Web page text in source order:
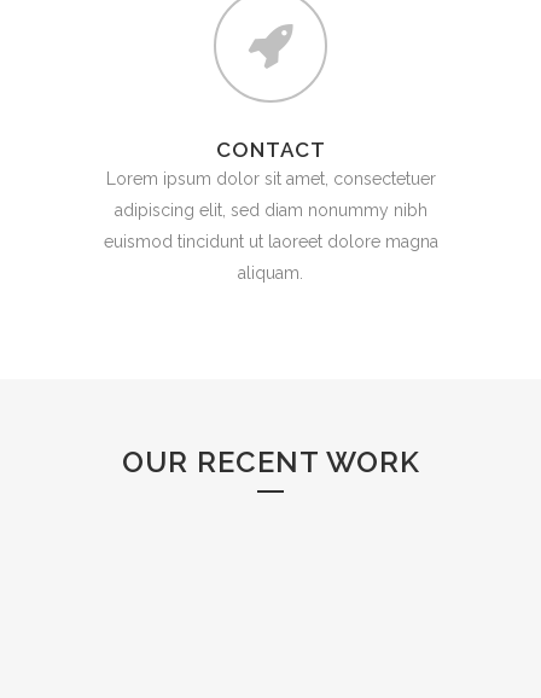
CONTACT
Lorem ipsum dolor sit amet, consectetuer
adipiscing elit, sed diam nonummy nibh
euismod tincidunt ut laoreet dolore magna
aliquam.
OUR RECENT WORK